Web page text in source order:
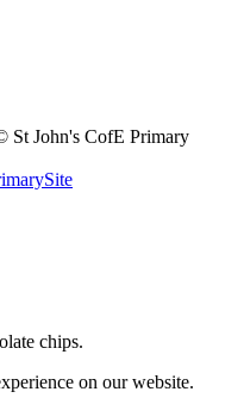
St John's CofE Primary
chips.
on our website.